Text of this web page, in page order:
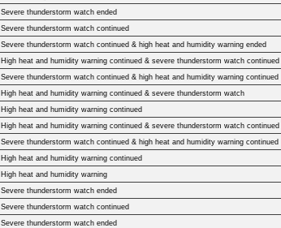
Severe thunderstorm watch ended
Severe thunderstorm watch continued
Severe thunderstorm watch continued & high heat and humidity warning ended
High heat and humidity warning continued & severe thunderstorm watch continued
Severe thunderstorm watch continued & high heat and humidity warning continued
High heat and humidity warning continued & severe thunderstorm watch
High heat and humidity warning continued
High heat and humidity warning continued & severe thunderstorm watch continued
Severe thunderstorm watch continued & high heat and humidity warning continued
High heat and humidity warning continued
High heat and humidity warning
Severe thunderstorm watch ended
Severe thunderstorm watch continued
Severe thunderstorm watch ended